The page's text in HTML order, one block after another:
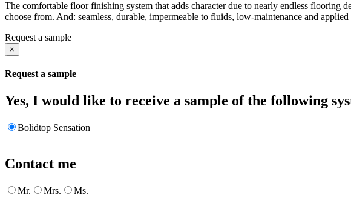
The comfortable floor finishing system that adds character due to nearly endless
choose from. And: seamless, durable, impermeable to fluids, low-maintenance and
Request a sample
×
Request a sample
Yes, I would like to receive a sample of the following
Bolidtop Sensation
Contact me
Mr. Mrs. Ms.